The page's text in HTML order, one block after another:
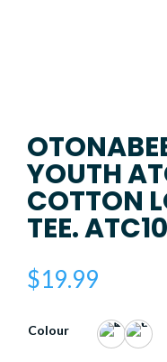
YOUTH
COTTON
TEE.
$19.99
Colour